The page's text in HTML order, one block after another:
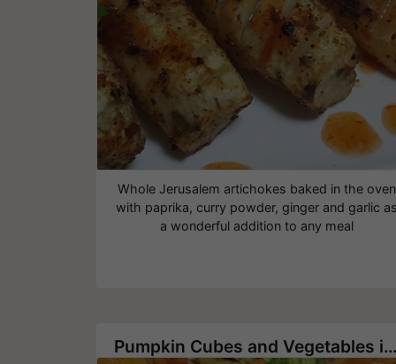
Whole Jerusalem artichokes baked in the oven
with paprika, curry powder, ginger and garlic
a wonderful addition to any meal
Pumpkin Cubes and Vegetables in The Oven